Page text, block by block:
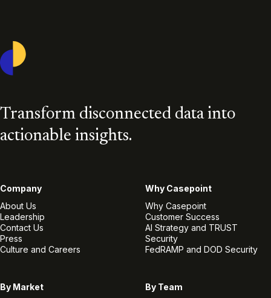
Transform disconnected data into
actionable insights.
Company
About Us
Leadership
Contact Us
Press
Culture and Careers
Why Casepoint
Why Casepoint
Customer Success
AI Strategy and TRUST
Security
FedRAMP and DOD Security
By Market
By Team